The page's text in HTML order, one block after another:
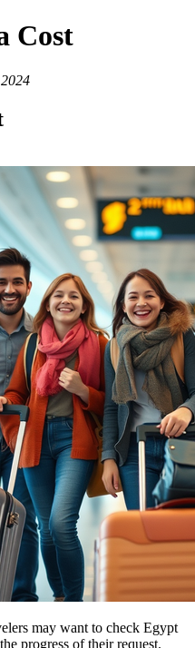
Cost
may want to check Egypt
progress of their request.